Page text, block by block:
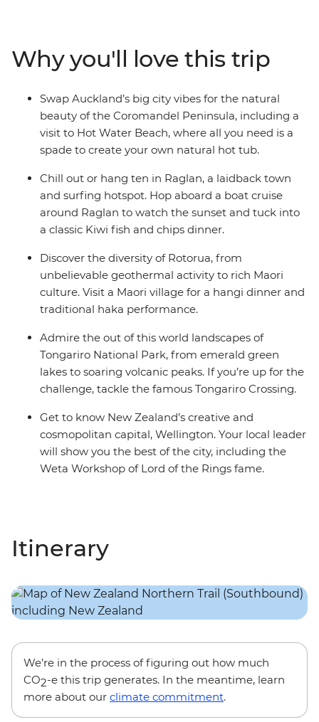
the Coromandel Peninsula, the under-the-radar town
of Raglan, the geothermal wonders of Rotorua and
otherworldly landscapes of Tongariro National Park.
Add a hangi dinner with a Maori community, kiwi
spotting and fish and chips and you’re in for a classic
Kiwi adventure.
Why you'll love this trip
Swap Auckland’s big city vibes for the natural
beauty of the Coromandel Peninsula, including a
visit to Hot Water Beach, where all you need is a
spade to create your own natural hot tub.
Chill out or hang ten in Raglan, a laidback town
and surfing hotspot. Hop aboard a boat cruise
around Raglan to watch the sunset and tuck into
a classic Kiwi fish and chips dinner.
Discover the diversity of Rotorua, from
unbelievable geothermal activity to rich Maori
culture. Visit a Maori village for a hangi dinner and
traditional haka performance.
Admire the out of this world landscapes of
Tongariro National Park, from emerald green
lakes to soaring volcanic peaks. If you’re up for the
challenge, tackle the famous Tongariro Crossing.
Get to know New Zealand’s creative and
cosmopolitan capital, Wellington. Your local leader
will show you the best of the city, including the
Weta Workshop of Lord of the Rings fame.
Itinerary
We’re in the process of figuring out how much
CO2-e this trip generates. In the meantime, learn
more about our climate commitment.